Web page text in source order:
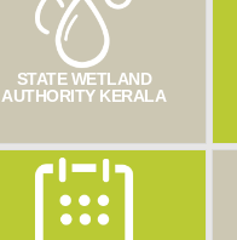
STATE WETLAND
AUTHORITY KERALA